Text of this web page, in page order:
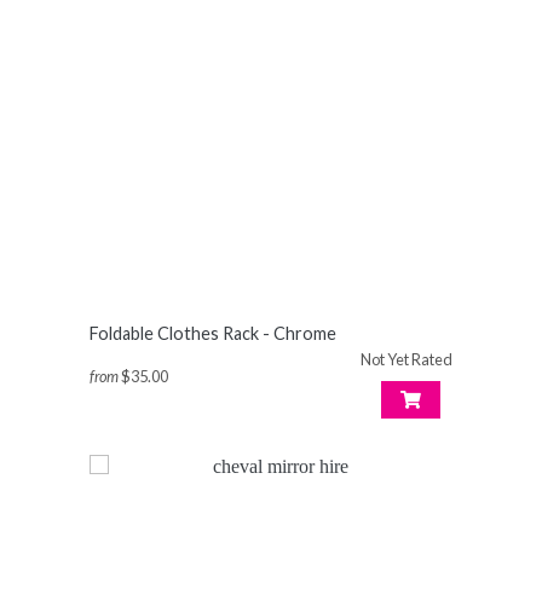
Foldable Clothes Rack - Chrome
Not Yet Rated
from$35.00